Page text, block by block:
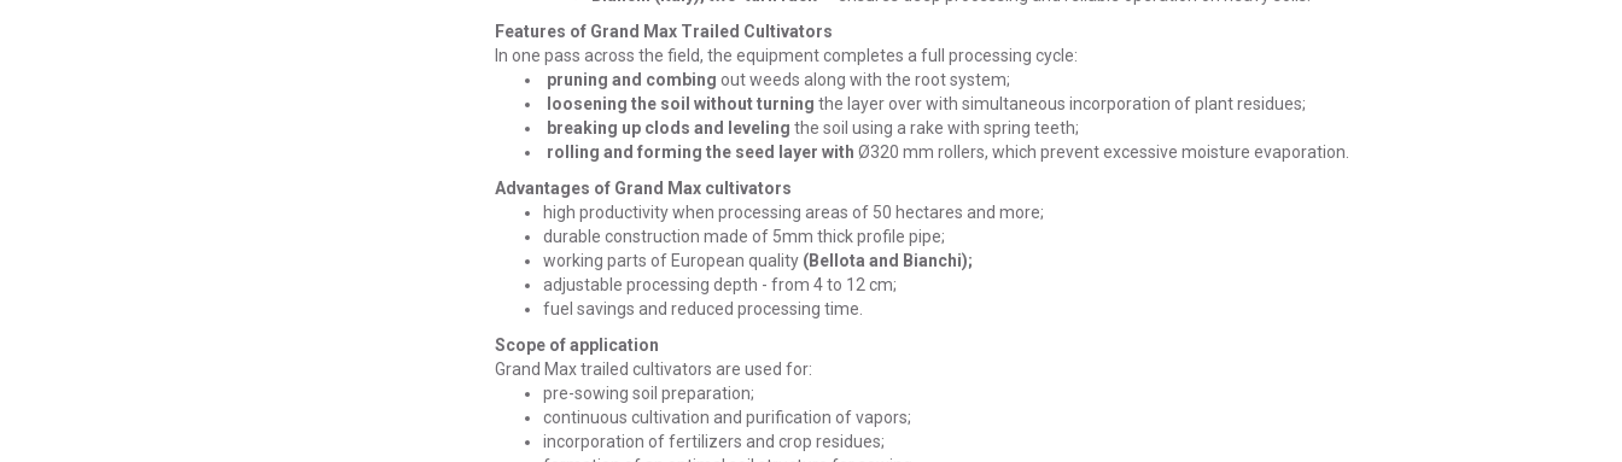
Features of Grand Max Trailed Cultivators
In one pass across the field, the equipment completes a full processing cycle:
pruning and combing out weeds along with the root system;
loosening the soil without turning the layer over with simultaneous incorporation of plant residues;
breaking up clods and leveling the soil using a rake with spring teeth;
rolling and forming the seed layer with Ø320 mm rollers, which prevent excessive moisture evaporation.
Advantages of Grand Max cultivators
high productivity when processing areas of 50 hectares and more;
durable construction made of 5mm thick profile pipe;
working parts of European quality (Bellota and Bianchi);
adjustable processing depth - from 4 to 12 cm;
fuel savings and reduced processing time.
Scope of application
Grand Max trailed cultivators are used for:
pre-sowing soil preparation;
continuous cultivation and purification of vapors;
incorporation of fertilizers and crop residues;